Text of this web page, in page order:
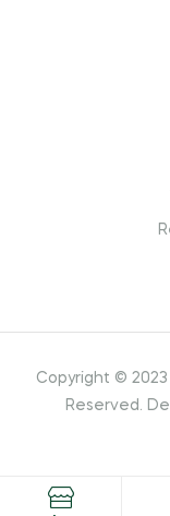
Copyright © 2023
Reserved.